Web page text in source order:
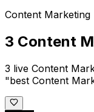
Content Marketing
3 Content
3 live Content
"best Content